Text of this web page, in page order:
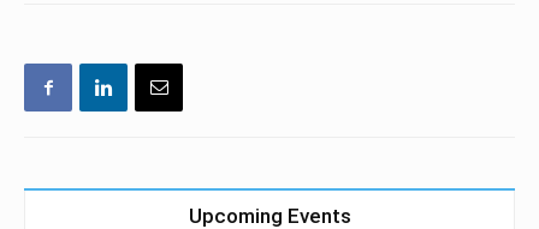
Upcoming Events